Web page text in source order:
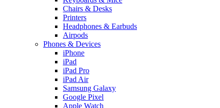
Chairs & Desks
Printers
Headphones & Earbuds
Airpods
Phones & Devices
iPhone
iPad
iPad Pro
iPad Air
Samsung Galaxy
Google Pixel
Apple Watch